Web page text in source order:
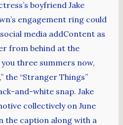
boyfriend Jake
engagement ring could
media addContent as
from behind at the
you three summers now,
the “Stranger Things”
and-white snap. Jake
collectively on June
the caption along with a